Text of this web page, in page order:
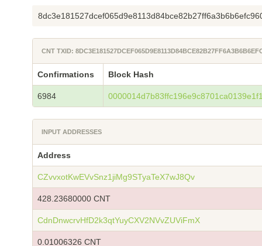
CNT TXID:
Confirmations Block Hash
6984
INPUT ADDRESSES
Address
CZvvxotKwEVvSnz1jiMg9STyaTeX7wJ8Qv
428.23680000 CNT
CdnDnwcrvHfD2k3qtYuyCXV2NVvZUViFmX
0.01006326 CNT